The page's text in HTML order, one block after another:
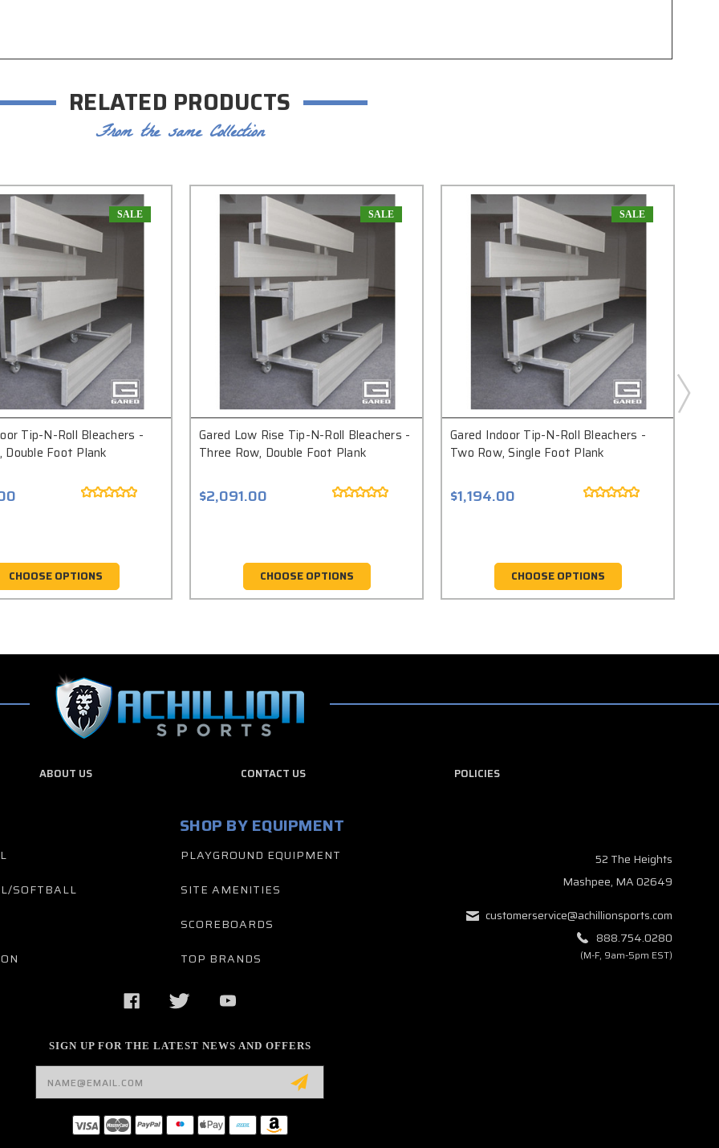
RELATED PRODUCTS
From the same Collection
SALE
Tip-N-Roll Bleachers -
Double Foot Plank
CHOOSE OPTIONS
SALE
Gared Low Rise Tip-N-Roll Bleachers -
Three Row, Double Foot Plank
$2,091.00
CHOOSE OPTIONS
SALE
Gared Indoor Tip-N-Roll Bleachers -
Two Row, Single Foot Plank
$1,194.00
CHOOSE OPTIONS
ABOUT US CONTACT US POLICIES
SOFTBALL
SIGN UP FOR THE LATEST NEWS AND OFFERS
Email
Address
SHOP BY EQUIPMENT
PLAYGROUND EQUIPMENT
SITE AMENITIES
SCOREBOARDS
TOP BRANDS
52 The Heights
Mashpee, MA 02649
customerservice@achillionsports.com
888.754.0280
(M-F, 9am-5pm EST)